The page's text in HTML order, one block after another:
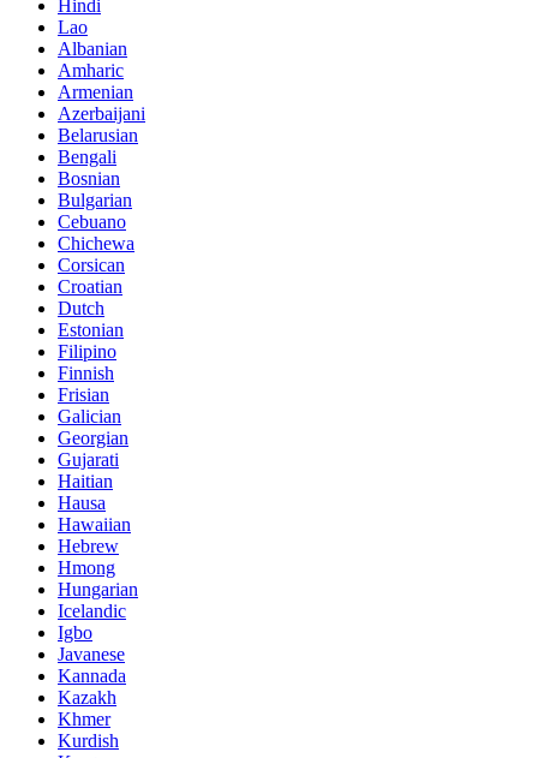
Hindi
Lao
Albanian
Amharic
Armenian
Azerbaijani
Belarusian
Bengali
Bosnian
Bulgarian
Cebuano
Chichewa
Corsican
Croatian
Dutch
Estonian
Filipino
Finnish
Frisian
Galician
Georgian
Gujarati
Haitian
Hausa
Hawaiian
Hebrew
Hmong
Hungarian
Icelandic
Igbo
Javanese
Kannada
Kazakh
Khmer
Kurdish